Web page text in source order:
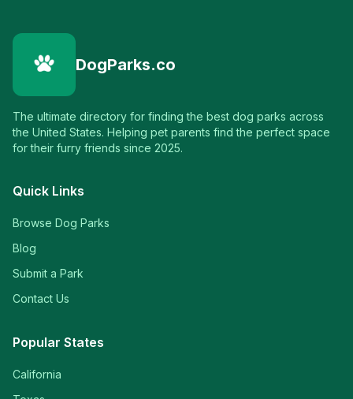
DogParks.co
The ultimate directory for finding the best dog parks across
the United States. Helping pet parents find the perfect space
for their furry friends since 2025.
Quick Links
Browse Dog Parks
Blog
Submit a Park
Contact Us
Popular States
California